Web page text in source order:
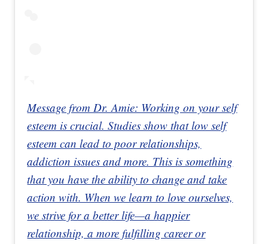
Message from Dr. Amie: Working on your self
esteem is crucial. Studies show that low self
esteem can lead to poor relationships,
addiction issues and more. This is something
that you have the ability to change and take
action with. When we learn to love ourselves,
we strive for a better life—a happier
relationship, a more fulfilling career or